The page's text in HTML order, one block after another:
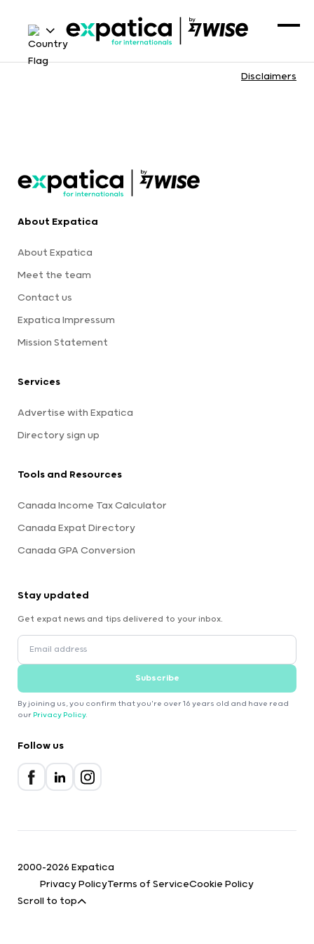
Disclaimers
About Expatica
About Expatica
Meet the team
Contact us
Expatica Impressum
Mission Statement
Services
Advertise with Expatica
Directory sign up
Tools and Resources
Canada Income Tax Calculator
Canada Expat Directory
Canada GPA Conversion
Stay updated
Get expat news and tips delivered to your inbox.
Subscribe
By joining us, you confirm that you're over 16 years old and have read
our Privacy Policy.
Follow us
2000-2026 Expatica
Privacy PolicyTerms of ServiceCookie Policy
Scroll to top